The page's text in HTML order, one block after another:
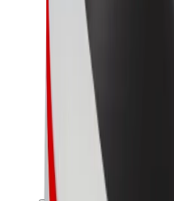
Scooters
Bolt Market
Bolt Food
Bolt Drive
Bolt for Business
E-bikes
Bolt Plus